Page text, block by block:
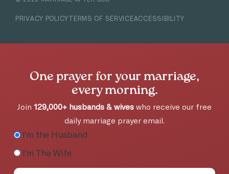
PRIVACY POLICY TERMS OF SERVICEACCESSIBILITY
One prayer for your marriage,
every morning.
Join 129,000+ husbands & wives who receive our free
daily marriage prayer email.
I'm the Husband
I'm The Wife